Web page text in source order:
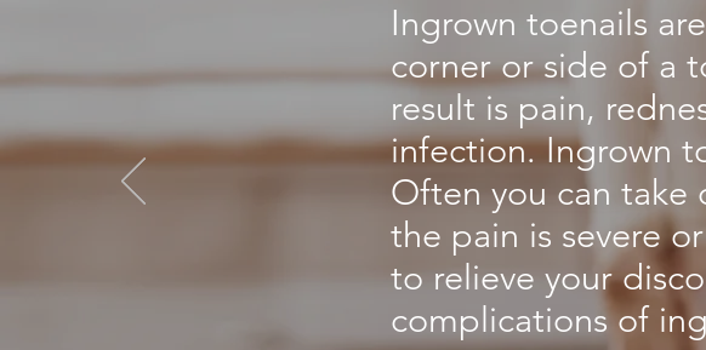
Ingrown toenails
corner or side of a
result is pain,
infection. Ingrown
Often you can take
the pain is severe
to relieve your
complications of